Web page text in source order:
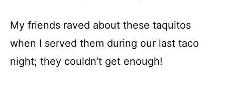
y
V
My friends raved about these taquitos
when I served them during our last taco
night; they couldn’t get enough!